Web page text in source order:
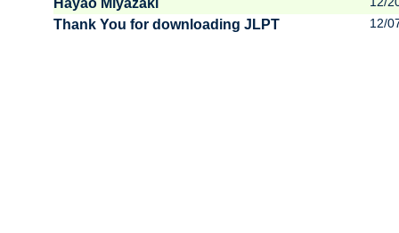
Hayao Miyazaki
Thank You for downloading JLPT 12/